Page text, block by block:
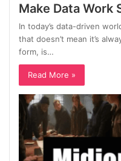
Make Data Work
In today’s data-driven
that doesn’t mean it’s
form, is…
Read More »